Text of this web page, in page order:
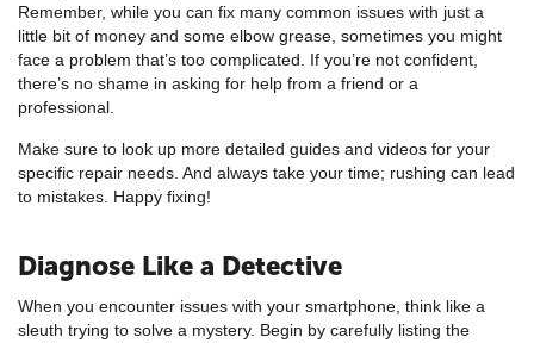
Remember, while you can fix many common issues with just a
little bit of money and some elbow grease, sometimes you might
face a problem that’s too complicated. If you’re not confident,
there’s no shame in asking for help from a friend or a
professional.
Make sure to look up more detailed guides and videos for your
specific repair needs. And always take your time; rushing can lead
to mistakes. Happy fixing!
Diagnose Like a Detective
When you encounter issues with your smartphone, think like a
sleuth trying to solve a mystery. Begin by carefully listing the